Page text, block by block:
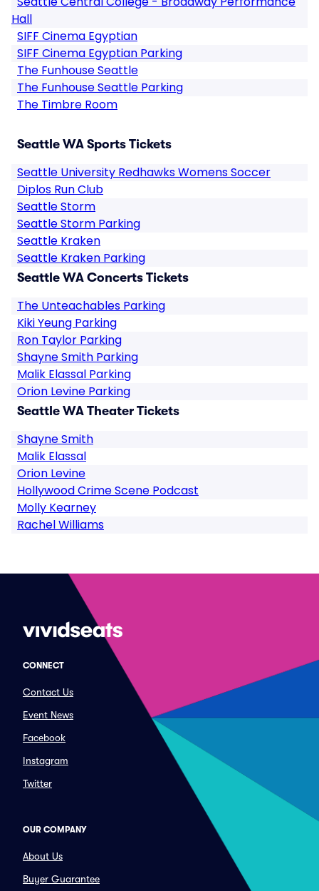
Hall
SIFF Cinema Egyptian
SIFF Cinema Egyptian Parking
The Funhouse Seattle
The Funhouse Seattle Parking
The Timbre Room
Seattle WA Sports Tickets
Seattle University Redhawks Womens Soccer
Diplos Run Club
Seattle Storm
Seattle Storm Parking
Seattle Kraken
Seattle Kraken Parking
Seattle WA Concerts Tickets
The Unteachables Parking
Kiki Yeung Parking
Ron Taylor Parking
Shayne Smith Parking
Malik Elassal Parking
Orion Levine Parking
Seattle WA Theater Tickets
Shayne Smith
Malik Elassal
Orion Levine
Hollywood Crime Scene Podcast
Molly Kearney
Rachel Williams
CONNECT
Contact Us
Event News
Facebook
Instagram
Twitter
OUR COMPANY
About Us
Buyer Guarantee